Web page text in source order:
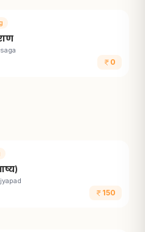
0
150